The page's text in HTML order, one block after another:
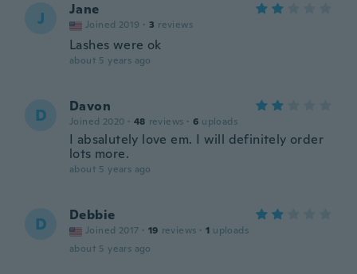
J Jane
Joined 2019 · 3 reviews
Lashes were ok
about 5 years ago
D Davon
Joined 2020 · 48 reviews · 6 uploads
I absalutely love em. I will definitely order
lots more.
about 5 years ago
D Debbie
Joined 2017 · 19 reviews · 1 uploads
about 5 years ago